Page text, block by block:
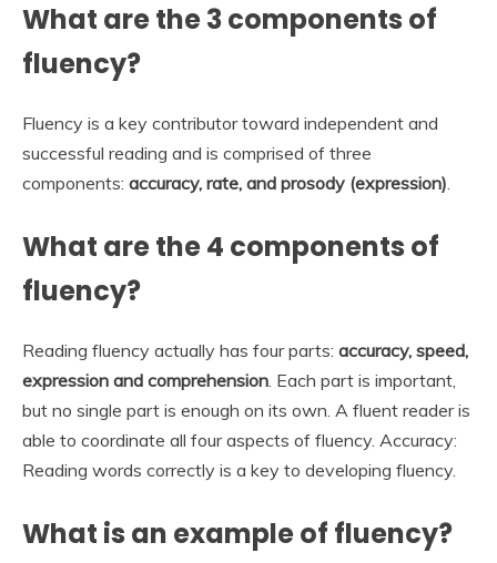
What are the 3 components of
fluency?
Fluency is a key contributor toward independent and
successful reading and is comprised of three
components: accuracy, rate, and prosody (expression).
What are the 4 components of
fluency?
Reading fluency actually has four parts: accuracy, speed,
expression and comprehension. Each part is important,
but no single part is enough on its own. A fluent reader is
able to coordinate all four aspects of fluency. Accuracy:
Reading words correctly is a key to developing fluency.
What is an example of fluency?